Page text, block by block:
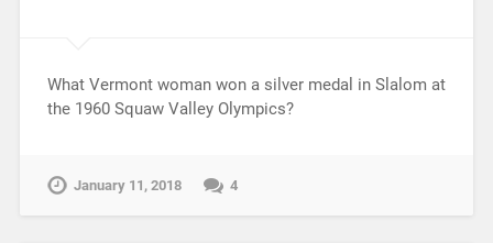
What Vermont woman won a silver medal in Slalom at
the 1960 Squaw Valley Olympics?
January 11, 2018 4